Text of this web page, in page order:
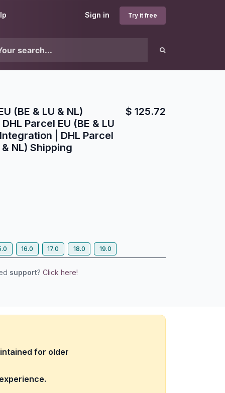
Sign in Try it free
(BE & LU & NL)
Parcel EU (BE & LU
| DHL Parcel
& NL) Shipping
$ 125.72
16.0 17.0 18.0 19.0
support? Click here!
for older